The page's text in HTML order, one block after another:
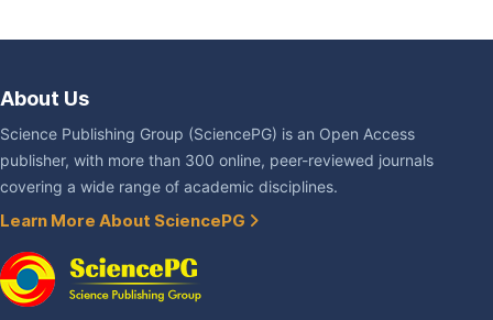
About Us
Science Publishing Group (SciencePG) is an Open Access
publisher, with more than 300 online, peer-reviewed journals
covering a wide range of academic disciplines.
Learn More About SciencePG